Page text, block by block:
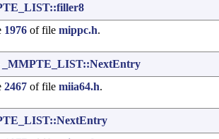
1976 of file mippc.h.
_MMPTE_LIST::NextEntry
2467 of file miia64.h.